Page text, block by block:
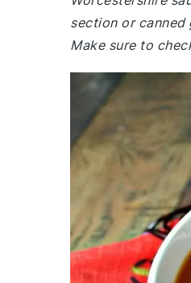
section or canned
Make sure to